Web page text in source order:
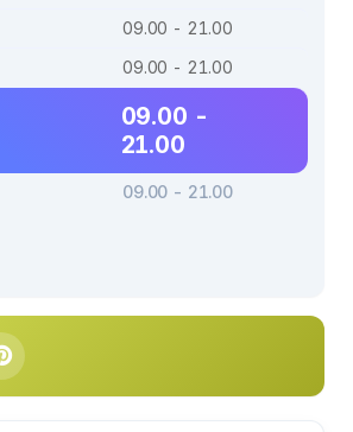
09.00 - 21.00
09.00 - 21.00
09.00 -
21.00
09.00 - 21.00